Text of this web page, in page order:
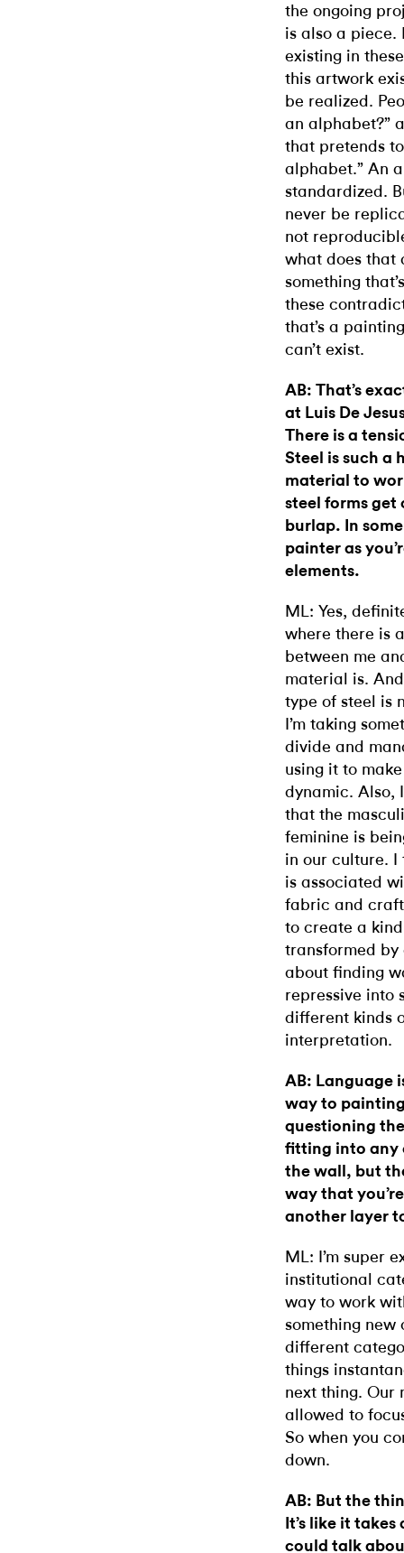
the ongoing
is also a
existing in
this artwork
be realized.
an alphabet?”
that pretends
alphabet.” An
standardized.
never be
not
what does that
something
these
that’s a
can’t exist.
AB: That’s
at Luis De
There is a
Steel is such a
material to
steel forms
burlap. In
painter as
elements.
ML: Yes,
where there is
between me
material is.
type of steel is
I’m taking
divide and
using it to
dynamic. Also,
that the
feminine is
in our culture. I
is associated
fabric and craft
to create a
transformed by
about finding
repressive into
different kinds
interpretation.
AB: Language
way to
questioning
fitting into any
the wall, but
way that
another layer
ML: I’m super
institutional
way to work
something new
different
things
next thing. Our
allowed to
So when you
down.
AB: But the
It’s like it
could talk